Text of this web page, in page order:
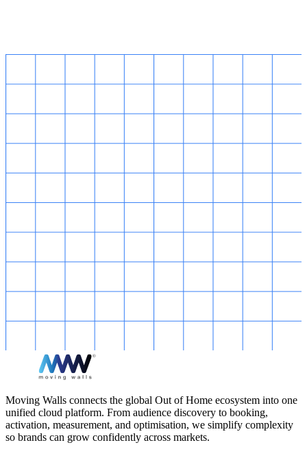
Moving Walls connects the global Out of Home ecosystem into one
unified cloud platform. From audience discovery to booking,
activation, measurement, and optimisation, we simplify complexity
so brands can grow confidently across markets.